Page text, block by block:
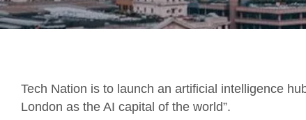
Tech Nation is to launch an artificial intelligence
London as the AI capital of the world”.